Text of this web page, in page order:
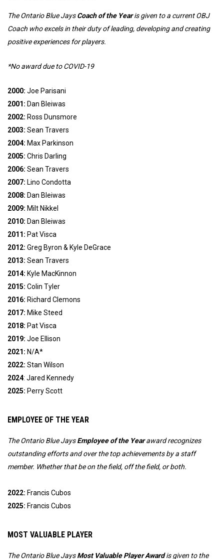
The Ontario Blue JaysCoach of the Yearis given to a current OBJ
Coach who excels in their duty of leading, developing and creating
positive experiences for players.
*No award due to COVID-19
2000: Joe Parisani
2001: Dan Bleiwas
2002: Ross Dunsmore
2003: Sean Travers
2004: Max Parkinson
2005: Chris Darling
2006: Sean Travers
2007: Lino Condotta
2008: Dan Bleiwas
2009: Milt Nikkel
2010: Dan Bleiwas
2011: Pat Visca
2012: Greg Byron & Kyle DeGrace
2013: Sean Travers
2014: Kyle MacKinnon
2015: Colin Tyler
2016: Richard Clemons
2017: Mike Steed
2018: Pat Visca
2019: Joe Ellison
2021: N/A*
2022: Stan Wilson
2024: Jared Kennedy
2025: Perry Scott
EMPLOYEE OF THE YEAR
The Ontario Blue Jays Employee of the Year award recognizes
outstanding efforts and over the top achievements by a staff
member. Whether that be on the field, off the field, or both.
2022: Francis Cubos
2025: Francis Cubos
MOST VALUABLE PLAYER
The Ontario Blue JaysMost Valuable Player Awardis given to the